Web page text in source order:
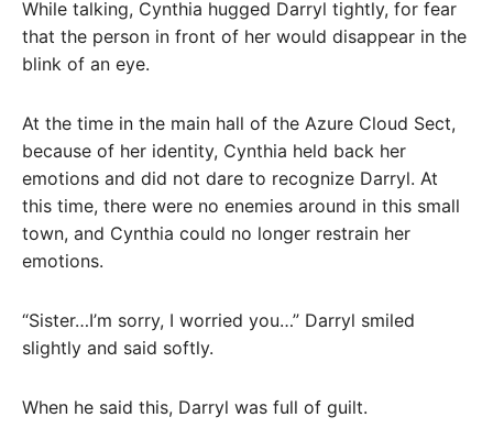
While talking, Cynthia hugged Darryl tightly, for fear
that the person in front of her would disappear in the
blink of an eye.
At the time in the main hall of the Azure Cloud Sect,
because of her identity, Cynthia held back her
emotions and did not dare to recognize Darryl. At
this time, there were no enemies around in this small
town, and Cynthia could no longer restrain her
emotions.
“Sister…I’m sorry, I worried you…” Darryl smiled
slightly and said softly.
When he said this, Darryl was full of guilt.